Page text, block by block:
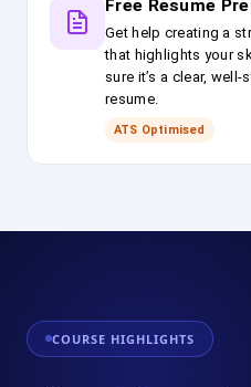
Free Resume
Get help creating a
that highlights your
sure it’s a clear,
resume.
ATS Optimised
COURSE HIGHLIGHTS